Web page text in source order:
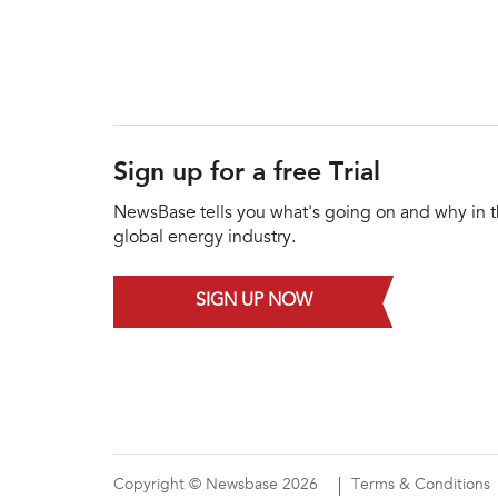
Sign up for a free Trial
NewsBase tells you what's going on and why in
global energy industry.
SIGN UP NOW
Copyright © Newsbase 2026 Terms & Conditions